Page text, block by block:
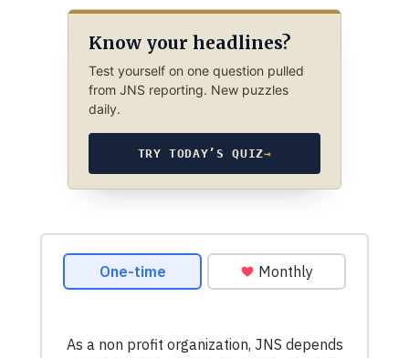
Know your headlines?
Test yourself on one question pulled
from JNS reporting. New puzzles
daily.
TRY TODAY’S QUIZ→